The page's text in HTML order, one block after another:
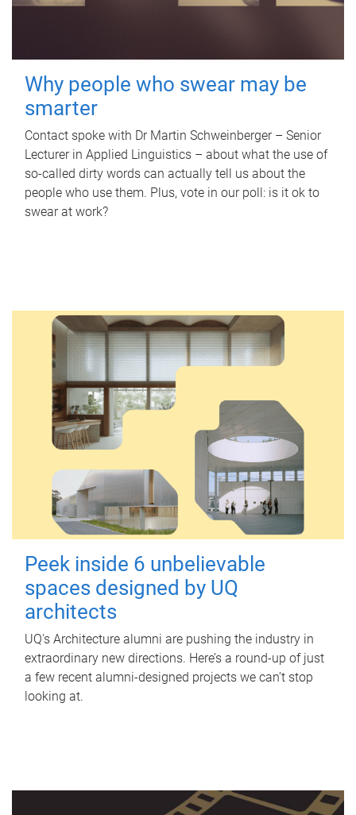
Why people who swear may be
smarter
Contact spoke with Dr Martin Schweinberger – Senior
Lecturer in Applied Linguistics – about what the use of
so-called dirty words can actually tell us about the
people who use them. Plus, vote in our poll: is it ok to
swear at work?
Peek inside 6 unbelievable
spaces designed by UQ
architects
UQ's Architecture alumni are pushing the industry in
extraordinary new directions. Here’s a round-up of just
a few recent alumni-designed projects we can’t stop
looking at.